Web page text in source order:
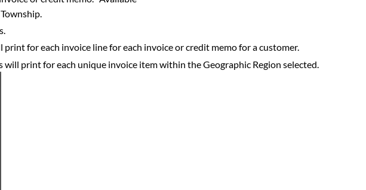
for each invoice line for each invoice or credit memo for a customer.
print for each unique invoice item within the Geographic Region selected.